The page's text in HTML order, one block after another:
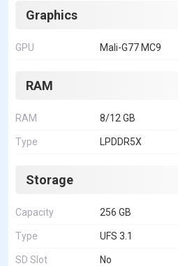
Graphics
GPU Mali-G77 MC9
RAM
RAM 8/12 GB
Type LPDDR5X
Storage
Capacity 256 GB
Type UFS 3.1
SD Slot No